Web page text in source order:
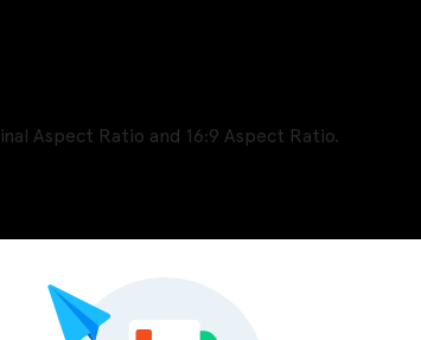
Aspect Ratio and 16:9 Aspect Ratio.